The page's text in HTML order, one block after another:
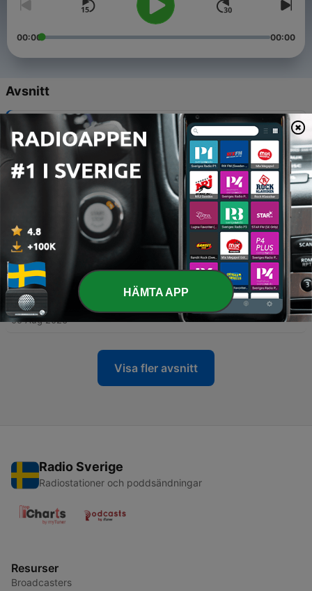
00:00 00:00
Avsnitt
63 Rainfall for Deep Calm
05 Aug 2026
62 - Night Rain Sounds Without Distractions
Continuous Rain for Sleep
05 Aug 2026
Soft Rain for Bedtime Calm
05 Aug 2026
59 - Gentle Rain for Stress Relief
05 Aug 2026
Visa fler avsnitt
Radio Sverige
Radiostationer och poddsändningar
Resurser
Broadcasters
HÄMTA APP